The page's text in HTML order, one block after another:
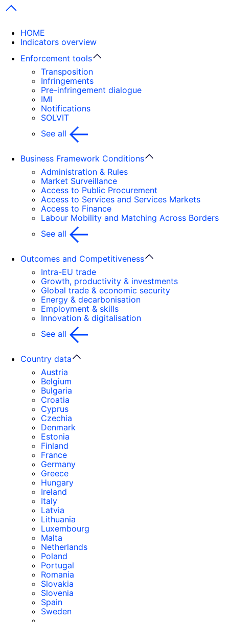
Next items
HOME
Indicators overview
Enforcement tools
Transposition
Infringements
Pre-infringement dialogue
IMI
Notifications
SOLVIT
See all
Business Framework Conditions
Administration & Rules
Market Surveillance
Access to Public Procurement
Access to Services and Services Markets
Access to Finance
Labour Mobility and Matching Across Borders
See all
Outcomes and Competitiveness
Intra-EU trade
Growth, productivity & investments
Global trade & economic security
Energy & decarbonisation
Employment & skills
Innovation & digitalisation
See all
Country data
Austria
Belgium
Bulgaria
Croatia
Cyprus
Czechia
Denmark
Estonia
Finland
France
Germany
Greece
Hungary
Ireland
Italy
Latvia
Lithuania
Luxembourg
Malta
Netherlands
Poland
Portugal
Romania
Slovakia
Slovenia
Spain
Sweden